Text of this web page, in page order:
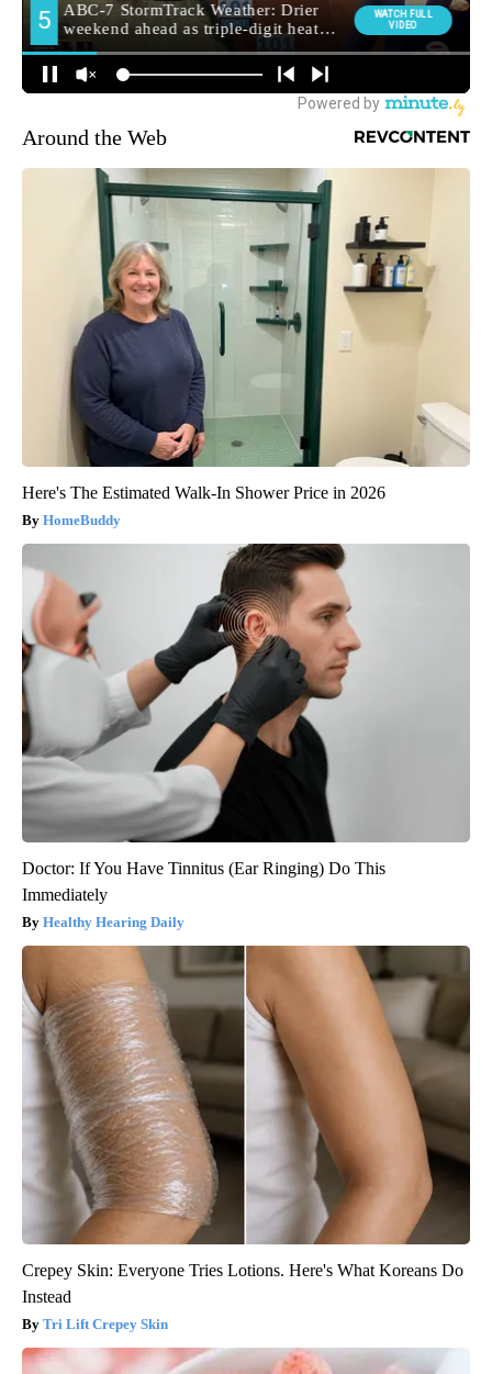
Around the Web
Here's The Estimated Walk-In Shower Price in 2026
HomeBuddy
Doctor: If You Have Tinnitus (Ear Ringing) Do This
Immediately
Healthy Hearing Daily
Crepey Skin: Everyone Tries Lotions. Here's What Koreans Do
Instead
Tri Lift Crepey Skin